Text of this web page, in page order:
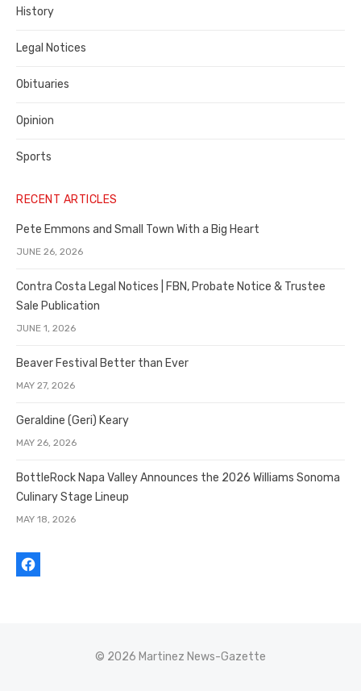
History
Legal Notices
Obituaries
Opinion
Sports
RECENT ARTICLES
Pete Emmons and Small Town With a Big Heart
JUNE 26, 2026
Contra Costa Legal Notices | FBN, Probate Notice & Trustee
Sale Publication
JUNE 1, 2026
Beaver Festival Better than Ever
MAY 27, 2026
Geraldine (Geri) Keary
MAY 26, 2026
BottleRock Napa Valley Announces the 2026 Williams Sonoma
Culinary Stage Lineup
MAY 18, 2026
© 2026 Martinez News-Gazette